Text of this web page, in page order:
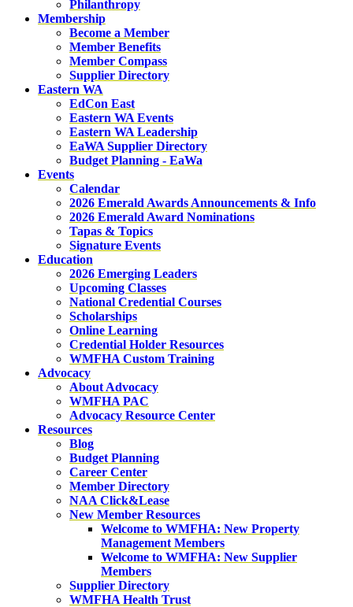
Philanthropy
Membership
Become a Member
Member Benefits
Member Compass
Supplier Directory
Eastern WA
EdCon East
Eastern WA Events
Eastern WA Leadership
EaWA Supplier Directory
Budget Planning - EaWa
Events
Calendar
2026 Emerald Awards Announcements & Info
2026 Emerald Award Nominations
Tapas & Topics
Signature Events
Education
2026 Emerging Leaders
Upcoming Classes
National Credential Courses
Scholarships
Online Learning
Credential Holder Resources
WMFHA Custom Training
Advocacy
About Advocacy
WMFHA PAC
Advocacy Resource Center
Resources
Blog
Budget Planning
Career Center
Member Directory
NAA Click&Lease
New Member Resources
Welcome to WMFHA: New Property
Management Members
Welcome to WMFHA: New Supplier
Members
Supplier Directory
WMFHA Health Trust